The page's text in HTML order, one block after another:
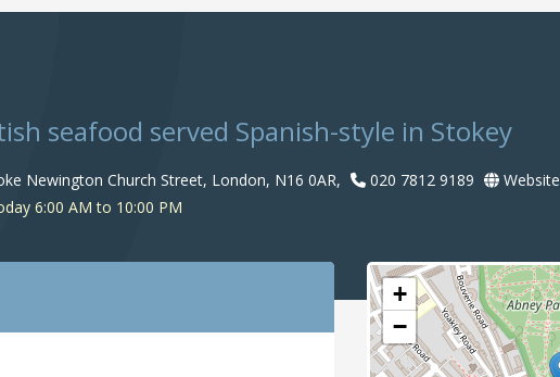
seafood served Spanish-style in Stokey
Newington Church Street, London, N16 0AR, 020 7812 9189
Website
6:00 AM to 10:00 PM
+
−